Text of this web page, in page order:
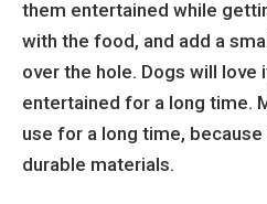
them entertained while
with the food, and add a
over the hole. Dogs will love
entertained for a long time.
use for a long time,
durable materials.